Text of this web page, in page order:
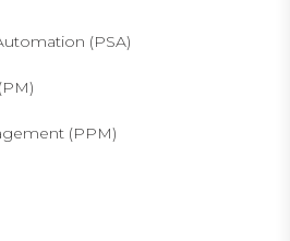
(PSA)
(PPM)